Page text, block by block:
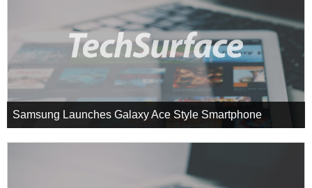
Samsung Launches Galaxy Ace Style Smartphone